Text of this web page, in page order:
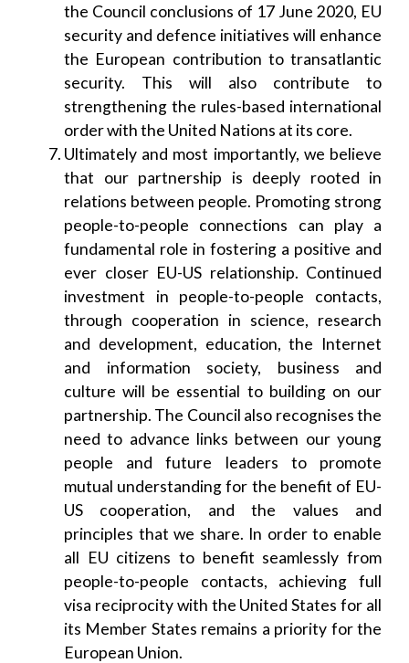
the Council conclusions of 17 June 2020, EU
security and defence initiatives will enhance
the European contribution to transatlantic
security. This will also contribute to
strengthening the rules-based international
order with the United Nations at its core.
Ultimately and most importantly, we believe
that our partnership is deeply rooted in
relations between people. Promoting strong
people-to-people connections can play a
fundamental role in fostering a positive and
ever closer EU-US relationship. Continued
investment in people-to-people contacts,
through cooperation in science, research
and development, education, the Internet
and information society, business and
culture will be essential to building on our
partnership. The Council also recognises the
need to advance links between our young
people and future leaders to promote
mutual understanding for the benefit of EU-
US cooperation, and the values and
principles that we share. In order to enable
all EU citizens to benefit seamlessly from
people-to-people contacts, achieving full
visa reciprocity with the United States for all
its Member States remains a priority for the
European Union.